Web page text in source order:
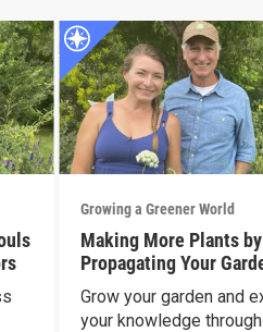
Growing a Greener World
Making More Plants by
Propagating Your
Grow your garden and
your knowledge through